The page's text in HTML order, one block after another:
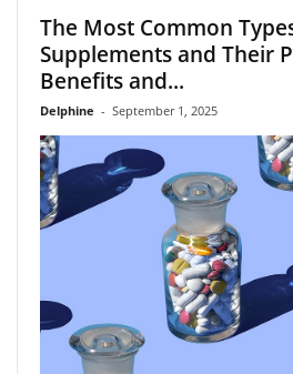
The Most Common
Supplements and Their
Benefits and...
Delphine - September 1, 2025